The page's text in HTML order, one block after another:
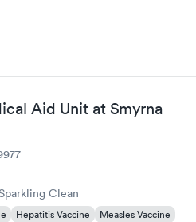
Aid Unit at Smyrna
Clean
Hepatitis Vaccine
Measles Vaccine